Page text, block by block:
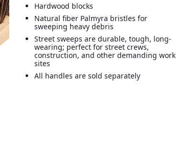
Hardwood blocks
Natural fiber Palmyra bristles for
sweeping heavy debris
Street sweeps are durable, tough, long-
wearing; perfect for street crews,
construction, and other demanding work
sites
All handles are sold separately